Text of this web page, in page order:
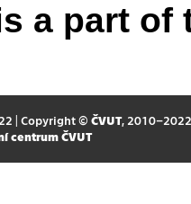
a part
| Copyright © ČVUT, 2010–2022
centrum ČVUT